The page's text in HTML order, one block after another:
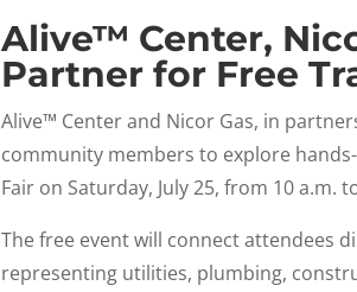
Alive™ Center,
Partner for Free
Alive™ Center and Nicor Gas, in
community members to explore
Fair on Saturday, July 25, from 10 a.m.
The free event will connect attendees
representing utilities, plumbing,